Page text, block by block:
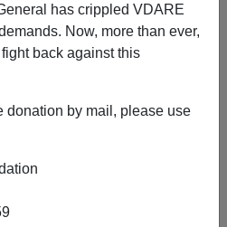
has crippled VDARE
Now, more than ever,
back against this
donation by mail, please use
Kirkpatrick
22/2020
A+
Flickr.